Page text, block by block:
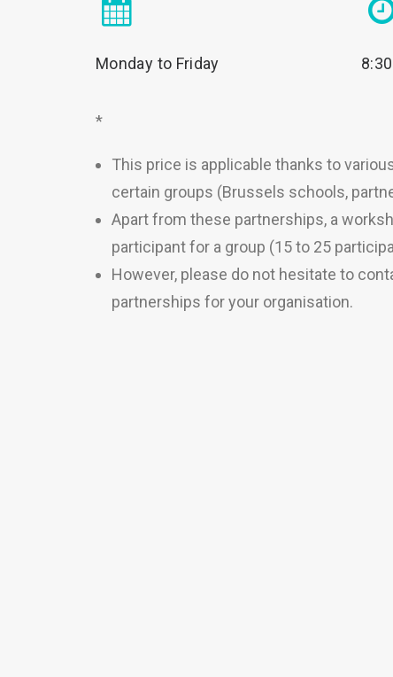
Monday to Friday
*
This price is applicable thanks to
certain groups (Brussels schools,
Apart from these partnerships, a
participant for a group (15 to 25
However, please do not hesitate to
partnerships for your organisation.